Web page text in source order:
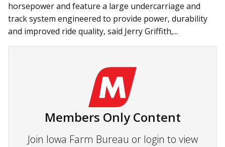
horsepower and feature a large undercarriage and
track system engineered to provide power, durability
and improved ride quality, said Jerry Griffith,...
Members Only Content
Join Iowa Farm Bureau or login to view